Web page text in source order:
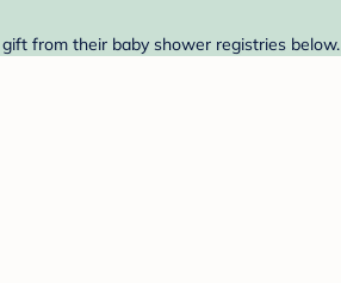
from their baby shower registries below.